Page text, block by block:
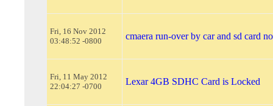
Fri, 16 Nov 2012
03:48:52 -0800
cmaera run-over by car and sd card
Fri, 11 May 2012
22:04:27 -0700
Lexar 4GB SDHC Card is Locked